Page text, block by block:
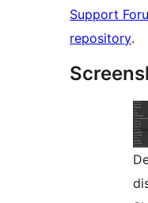
Support
repository.